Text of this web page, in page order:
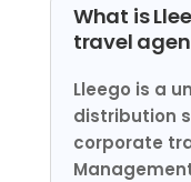
What is
travel
Lleego is a
distribution
corporate